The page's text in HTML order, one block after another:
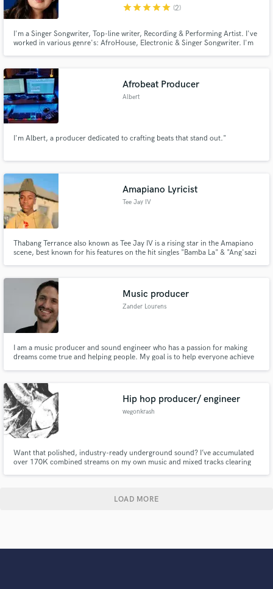
starstarstarstarstar (2)
I'm a Singer Songwriter, Top-line writer, Recording & Performing Artist. I've
worked in various genre's: AfroHouse, Electronic & Singer Songwriter. I'm
N'dinga Gaba & Migosy.
Afrobeat Producer
Albert
I'm Albert, a producer dedicated to crafting beats that stand out."
Amapiano Lyricist
Tee Jay IV
Thabang Terrance also known as Tee Jay IV is a rising star in the Amapiano
scene, best known for his features on the hit singles "Bamba La" & "Ang'sazi
With his rapid rise in the music.
Music producer
Zander Lourens
I am a music producer and sound engineer who has a passion for making
dreams come true and helping people. My goal is to help everyone achieve
mastering or just have a chat, my door is always open!
Hip hop producer/ engineer
wegonkrash
Want that polished, industry-ready underground sound? I’ve accumulated
over 170K combined streams on my own music and mixed tracks clearing
LOAD MORE